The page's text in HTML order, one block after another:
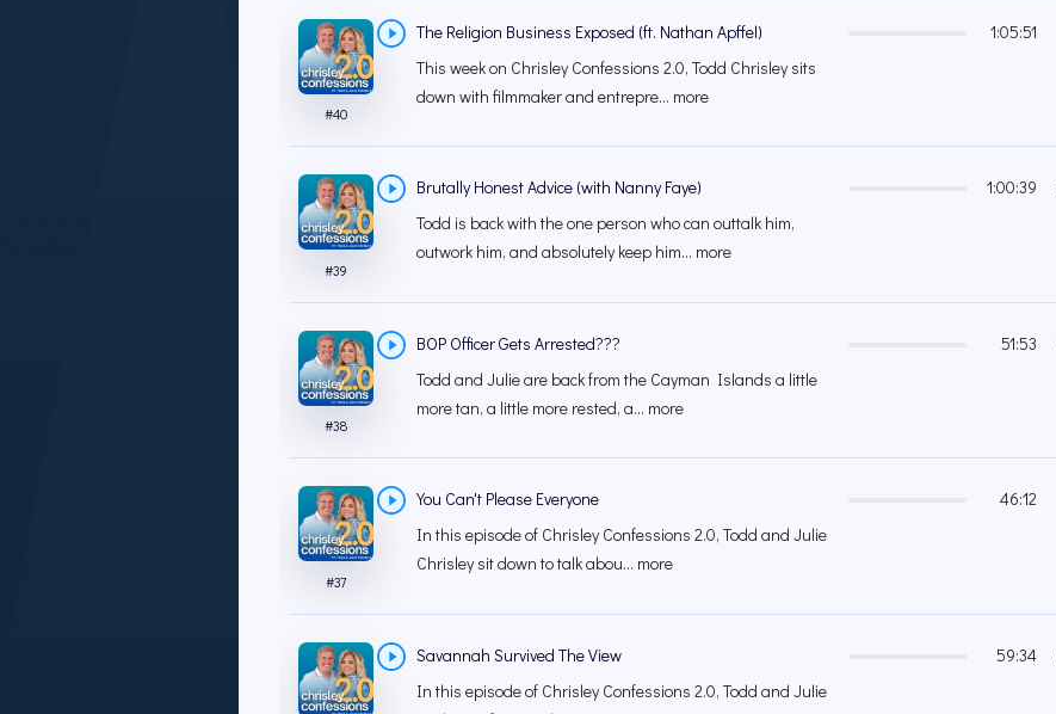
#40
The Religion Business Exposed (ft. Nathan Apffel)
This week on Chrisley Confessions 2.0, Todd Chrisley sits
down with filmmaker and entrepre... more
1:05:51
#39
Brutally Honest Advice (with Nanny Faye)
Todd is back with the one person who can outtalk him,
outwork him, and absolutely keep him... more
1:00:39
#38
BOP Officer Gets Arrested???
Todd and Julie are back from the Cayman Islands a little
more tan, a little more rested, a... more
51:53
#37
You Can't Please Everyone
In this episode of Chrisley Confessions 2.0, Todd and Julie
Chrisley sit down to talk abou... more
46:12
Savannah Survived The View
In this episode of Chrisley Confessions 2.0, Todd and Julie
59:34